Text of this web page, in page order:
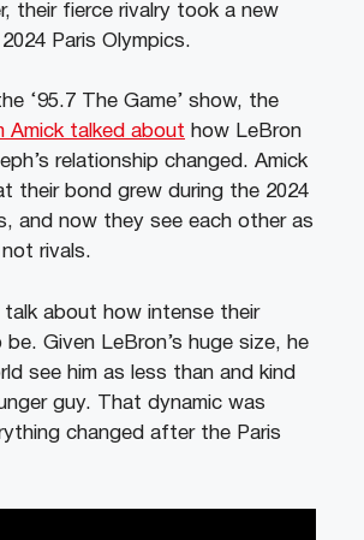
their fierce rivalry took a new
Paris Olympics.
‘95.7 The Game’ show, the
Amick talked about how LeBron
relationship changed. Amick
their bond grew during the 2024
and now they see each other as
rivals.
about how intense their
Given LeBron’s huge size, he
see him as less than and kind
guy. That dynamic was
changed after the Paris